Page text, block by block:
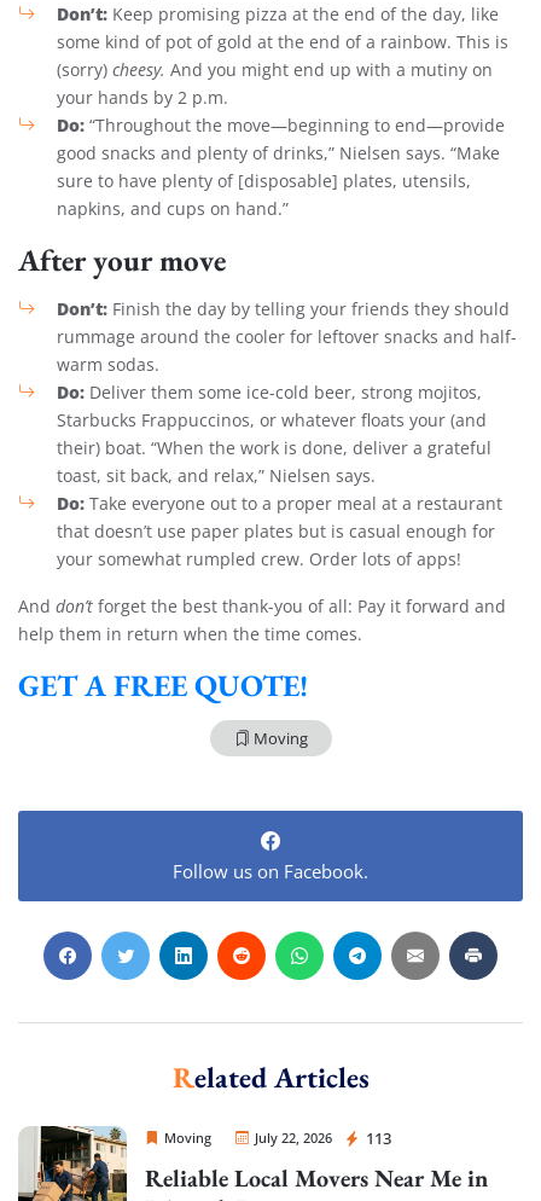
Don’t: Keep promising pizza at the end of the day, like
some kind of pot of gold at the end of a rainbow. This is
(sorry) cheesy. And you might end up with a mutiny on
your hands by 2 p.m.
Do: “Throughout the move—beginning to end—provide
good snacks and plenty of drinks,” Nielsen says. “Make
sure to have plenty of [disposable] plates, utensils,
napkins, and cups on hand.”
After your move
Don’t: Finish the day by telling your friends they should
rummage around the cooler for leftover snacks and half-
warm sodas.
Do: Deliver them some ice-cold beer, strong mojitos,
Starbucks Frappuccinos, or whatever floats your (and
their) boat. “When the work is done, deliver a grateful
toast, sit back, and relax,” Nielsen says.
Do: Take everyone out to a proper meal at a restaurant
that doesn’t use paper plates but is casual enough for
your somewhat rumpled crew. Order lots of apps!
And don’t forget the best thank-you of all: Pay it forward and
help them in return when the time comes.
GET A FREE QUOTE!
Moving
Follow us on Facebook.
Related Articles
Moving July 22, 2026 113
Sprint Mover
Reliable Local Movers Near Me in